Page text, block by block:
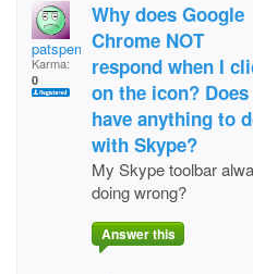
patspencer
Karma:
0
Why does Google
Chrome NOT
respond when I
on the icon?
have anything to
with Skype?
My Skype toolbar
doing wrong?
Answer this